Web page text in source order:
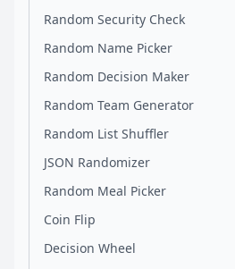
Random Security Check
Random Name Picker
Random Decision Maker
Random Team Generator
Random List Shuffler
JSON Randomizer
Random Meal Picker
Coin Flip
Decision Wheel